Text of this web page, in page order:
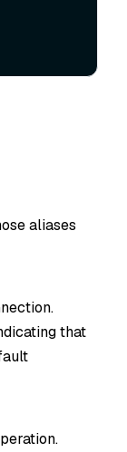
aliases
that